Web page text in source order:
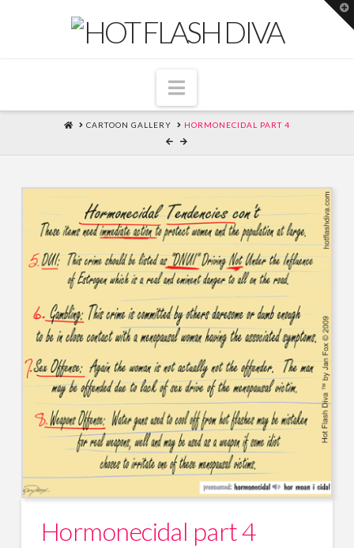
Navigation
HOMECARTOON GALLERY HORMONECIDAL PART 4
Hormonecidal part 4